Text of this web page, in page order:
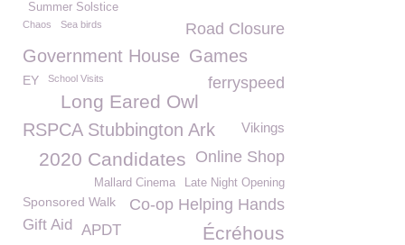
Summer Solstice
Chaos Sea birds Road Closure
Government House Games
ferryspeed
EY School Visits
Long Eared Owl
RSPCA Stubbington Ark Vikings
Online Shop
2020 Candidates
Late Night Opening
Mallard Cinema
Co-op Helping Hands
Sponsored Walk
Gift Aid Écréhous
APDT